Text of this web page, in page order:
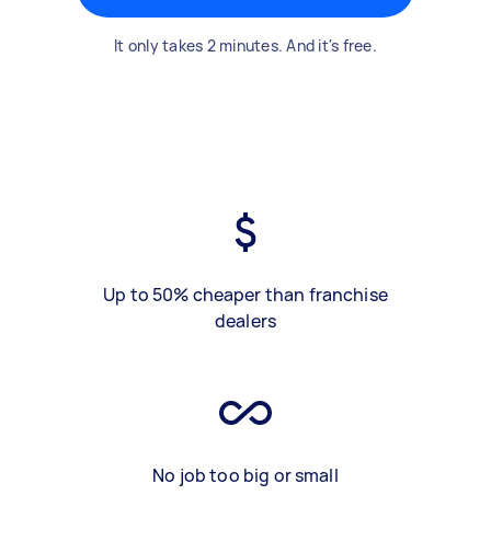
It only takes 2 minutes. And it's free.
Up to 50% cheaper than franchise
dealers
No job too big or small